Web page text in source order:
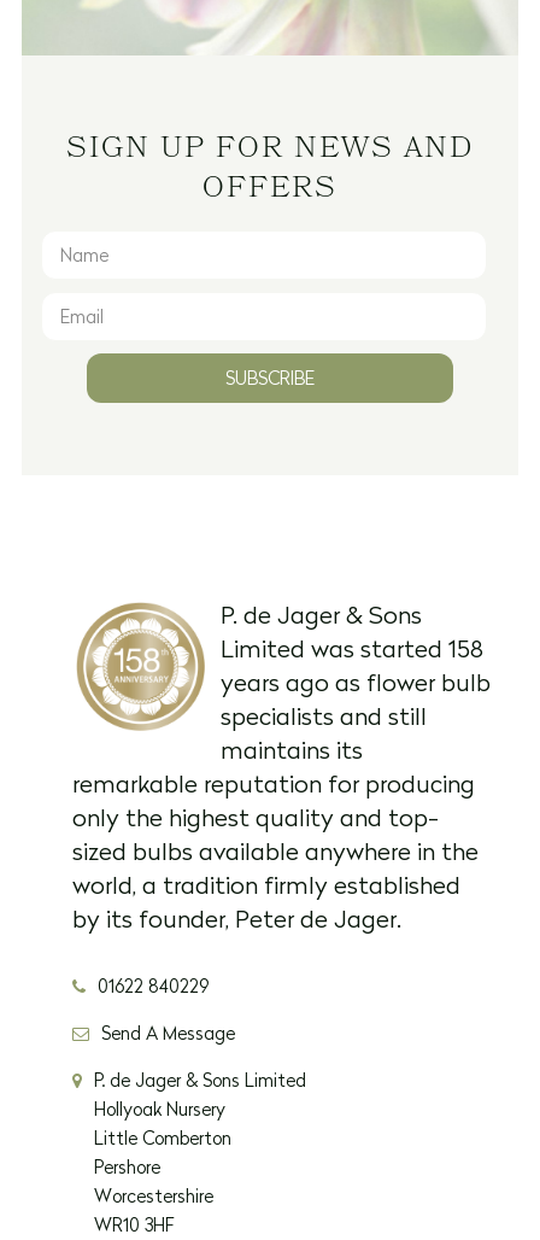
SIGN UP FOR NEWS AND
OFFERS
SUBSCRIBE
P. de Jager & Sons
Limited was started 158
years ago as flower bulb
specialists and still
maintains its
remarkable reputation for producing
only the highest quality and top-
sized bulbs available anywhere in the
world, a tradition firmly established
by its founder, Peter de Jager.
01622 840229
Send A Message
P. de Jager & Sons Limited
Hollyoak Nursery
Little Comberton
Pershore
Worcestershire
WR10 3HF